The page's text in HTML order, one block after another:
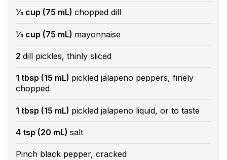
⅓ cup (75 mL) chopped dill
⅓ cup (75 mL) mayonnaise
2 dill pickles, thinly sliced
1 tbsp (15 mL) pickled jalapeno peppers, finely
chopped
1 tbsp (15 mL) pickled jalapeno liquid, or to taste
4 tsp (20 mL) salt
Pinch black pepper, cracked